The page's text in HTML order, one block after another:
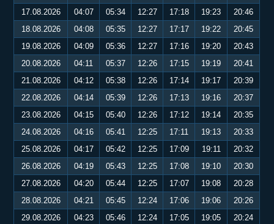
17.08.2026
04:07 05:34 12:27 17:18 19:23
20:46
18.08.2026
04:08 05:35 12:27 17:17 19:22
20:45
19.08.2026
04:09 05:36 12:27 17:16 19:20
20:43
20.08.2026
04:11 05:37 12:26 17:15 19:19
20:41
21.08.2026
04:12 05:38 12:26 17:14 19:17
20:39
22.08.2026
04:14 05:39 12:26 17:13 19:16
20:37
23.08.2026
04:15 05:40 12:26 17:12 19:14
20:35
24.08.2026
04:16 05:41 12:25 17:11 19:13
20:33
25.08.2026
04:17 05:42 12:25 17:09 19:11
20:32
26.08.2026
04:19 05:43 12:25 17:08 19:10
20:30
27.08.2026
04:20 05:44 12:25 17:07 19:08
20:28
28.08.2026
04:21 05:45 12:24 17:06 19:06
20:26
29.08.2026
04:23 05:46 12:24 17:05 19:05
20:24